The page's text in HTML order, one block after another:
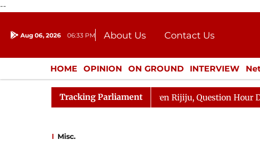
--
Aug 06, 2026 06:33 PM About Us
Contact Us
Donation
Press Kit
HOME OPINION ON GROUND INTERVIEW
ENTERTAINMENT CULTURE LIFESTYLE
Tracking Parliament
Responds to Kiren Rijiju, Question Hour Disrupted Again
Misc.